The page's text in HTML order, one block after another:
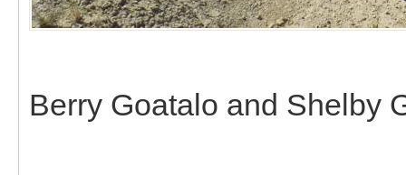
Berry Goatalo and Shelby